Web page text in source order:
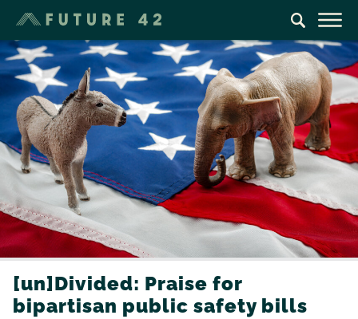
[un]Divided: Praise for
bipartisan public safety bills